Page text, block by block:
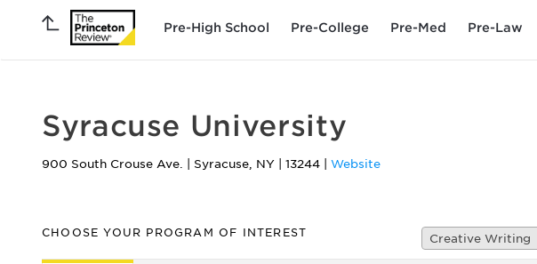
Pre-High School Pre-College Pre-Med Pre-Law
Syracuse University
900 South Crouse Ave. Syracuse, NY 13244 Website
CHOOSE YOUR PROGRAM OF INTEREST Creative Writing